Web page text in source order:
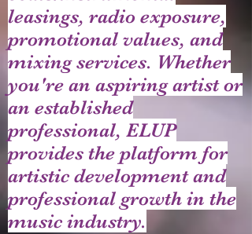
leasings, radio exposure,
promotional values, and
mixing services. Whether
you're an aspiring artist or
an established
professional, ELUP
provides the platform for
artistic development and
professional growth in the
music industry.